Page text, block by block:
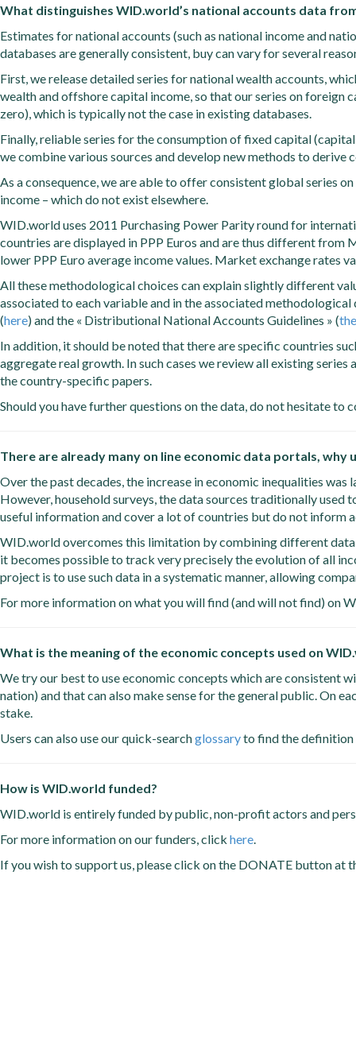
What distinguishes WID.world’s national accounts data
Estimates for national accounts (such as national income and
databases are generally consistent, buy can vary for several
First, we release detailed series for national wealth accounts,
wealth and offshore capital income, so that our series on foreign
zero), which is typically not the case in existing databases.
Finally, reliable series for the consumption of fixed capital
we combine various sources and develop new methods to derive
As a consequence, we are able to offer consistent global series
income – which do not exist elsewhere.
WID.world uses 2011 Purchasing Power Parity round for
countries are displayed in PPP Euros and are thus different from
lower PPP Euro average income values. Market exchange rates
All these methodological choices can explain slightly different
associated to each variable and in the associated
(here) and the « Distributional National Accounts Guidelines » (
In addition, it should be noted that there are specific countries
aggregate real growth. In such cases we review all existing
the country-specific papers.
Should you have further questions on the data, do not hesitate to
There are already many on line economic data portals, why
Over the past decades, the increase in economic inequalities
However, household surveys, the data sources traditionally
useful information and cover a lot of countries but do not inform
WID.world overcomes this limitation by combining different data
it becomes possible to track very precisely the evolution of all
project is to use such data in a systematic manner, allowing
For more information on what you will find (and will not find) on
What is the meaning of the economic concepts used on
We try our best to use economic concepts which are consistent
nation) and that can also make sense for the general public. On
stake.
Users can also use our quick-searchglossaryto find the definition
How is WID.world funded?
WID.world is entirely funded by public, non-profit actors and
For more information on our funders, click here.
If you wish to support us, please click on the DONATE button at